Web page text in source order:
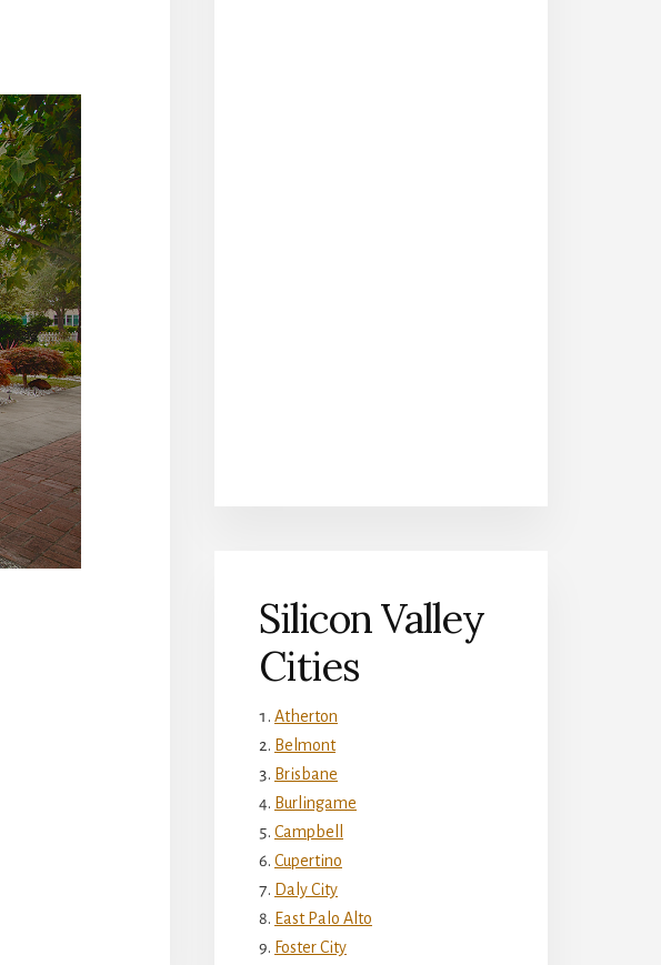
Silicon Valley
Cities
Atherton
Belmont
Brisbane
Burlingame
Campbell
Cupertino
Daly City
East Palo Alto
Foster City